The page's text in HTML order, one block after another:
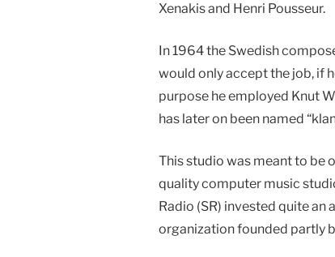
Xenakis and Henri Pousseur.
In 1964 the Swedish
would only accept the job, if
purpose he employed Knut
has later on been named
This studio was meant to be
quality computer music
Radio (SR) invested quite
organization founded partly